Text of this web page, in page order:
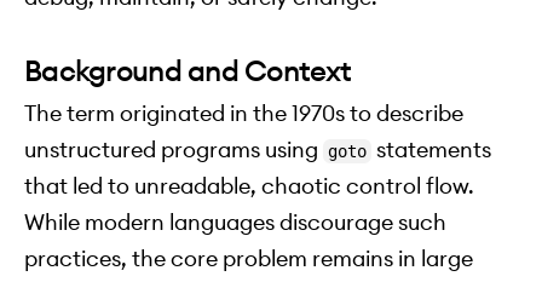
Background and Context
The term originated in the 1970s to describe
unstructured programs using goto statements
that led to unreadable, chaotic control flow.
While modern languages discourage such
practices, the core problem remains in large